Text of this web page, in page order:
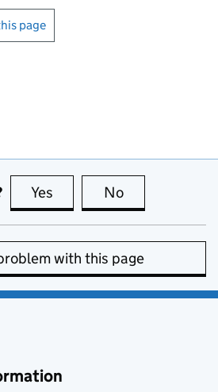
or print this page
page
Yes this page is useful
No
with this page